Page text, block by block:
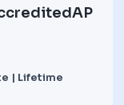
| Lifetime